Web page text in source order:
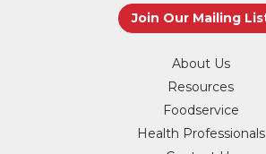
About Us
Resources
Foodservice
Health Professionals